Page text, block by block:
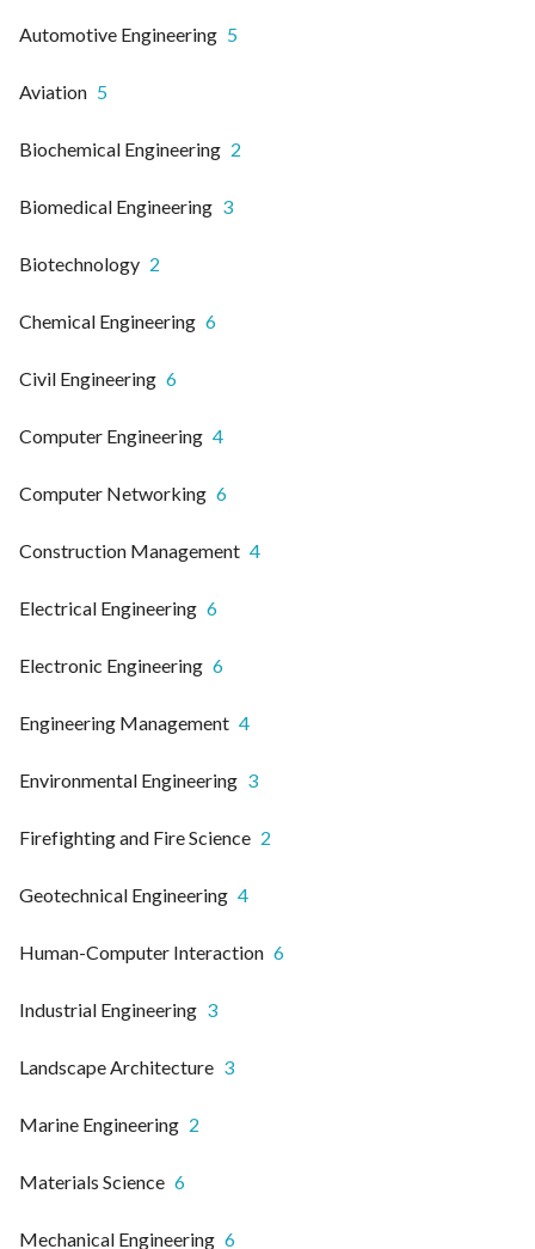
Automotive Engineering 5
Aviation 5
Biochemical Engineering 2
Biomedical Engineering 3
Biotechnology 2
Chemical Engineering 6
Civil Engineering 6
Computer Engineering 4
Computer Networking 6
Construction Management 4
Electrical Engineering 6
Electronic Engineering 6
Engineering Management 4
Environmental Engineering 3
Firefighting and Fire Science 2
Geotechnical Engineering 4
Human-Computer Interaction 6
Industrial Engineering 3
Landscape Architecture 3
Marine Engineering 2
Materials Science 6
Mechanical Engineering 6